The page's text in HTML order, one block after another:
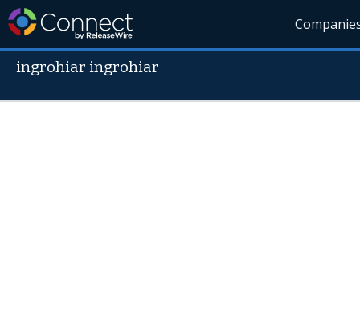
ingrohiar ingrohiar